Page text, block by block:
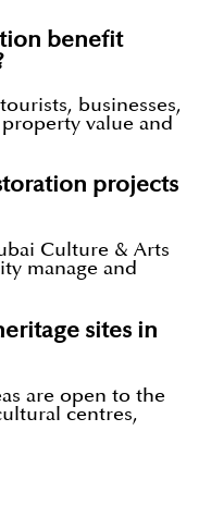
benefit
businesses,
value and
projects
Culture & Arts
manage and
sites in
are open to the
centres,